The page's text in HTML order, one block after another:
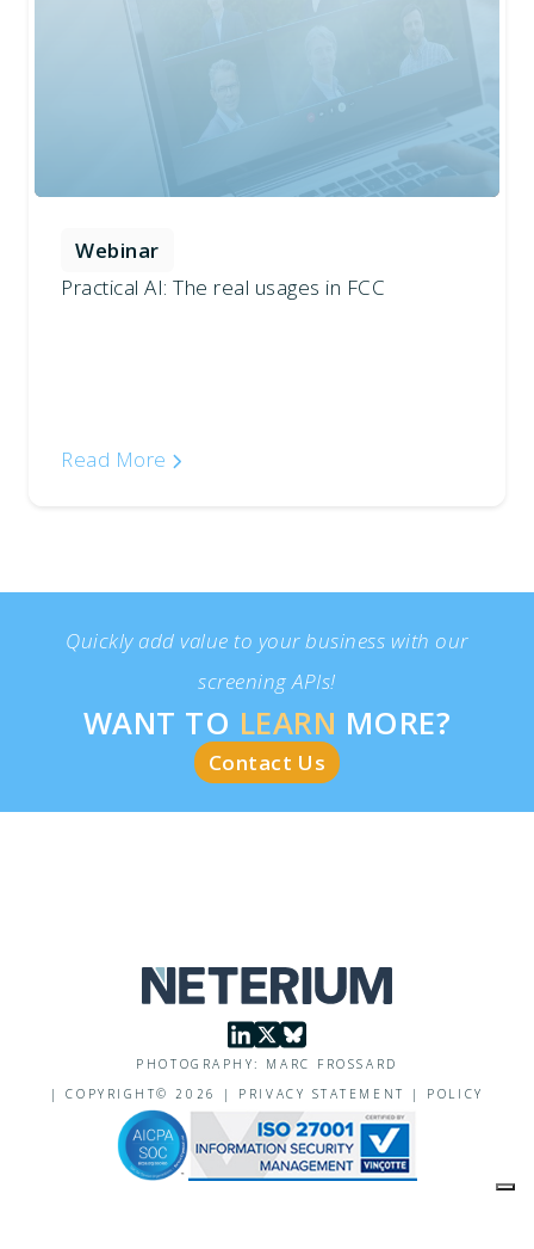
Webinar
Practical AI: The real usages in FCC
Read More
Quickly add value to your business with our
screening APIs!
WANT TO LEARN MORE?
Contact Us
PHOTOGRAPHY: MARC FROSSARD
|COPYRIGHT©2026 | PRIVACY STATEMENT | POLICY